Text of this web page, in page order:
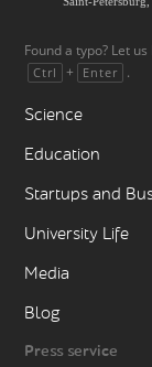
Found a typo? Let
Ctrl + Enter .
Science
Education
Startups and
University Life
Media
Blog
Press service